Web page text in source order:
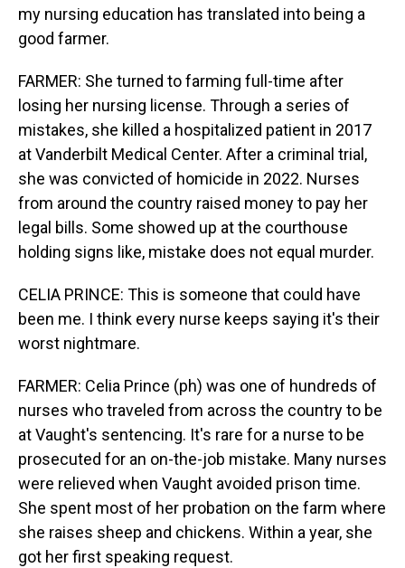
my nursing education has translated into being a
good farmer.
FARMER: She turned to farming full-time after
losing her nursing license. Through a series of
mistakes, she killed a hospitalized patient in 2017
at Vanderbilt Medical Center. After a criminal trial,
she was convicted of homicide in 2022. Nurses
from around the country raised money to pay her
legal bills. Some showed up at the courthouse
holding signs like, mistake does not equal murder.
CELIA PRINCE: This is someone that could have
been me. I think every nurse keeps saying it's their
worst nightmare.
FARMER: Celia Prince (ph) was one of hundreds of
nurses who traveled from across the country to be
at Vaught's sentencing. It's rare for a nurse to be
prosecuted for an on-the-job mistake. Many nurses
were relieved when Vaught avoided prison time.
She spent most of her probation on the farm where
she raises sheep and chickens. Within a year, she
got her first speaking request.